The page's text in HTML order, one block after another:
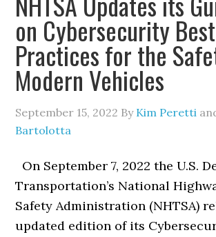
on Cybersecurity Best
Practices for the
Modern Vehicles
September 15, 2022 By Kim Peretti
Bartolotta
On September 7, 2022 the U.S.
Transportation’s National
Safety Administration (NHTSA)
updated edition of its